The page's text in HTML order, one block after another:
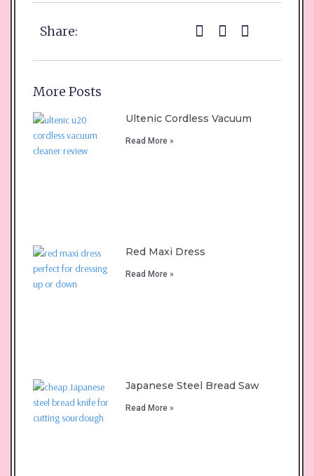
Share:
More Posts
Ultenic Cordless Vacuum
Read More »
Red Maxi Dress
Read More »
Japanese Steel Bread Saw
Read More »